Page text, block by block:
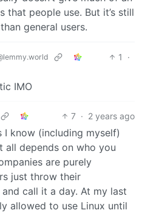
that people use. But it’s still
general users.
1
·
IMO
7 · 2 years ago
know (including myself)
all depends on who you
are purely
just throw their
call it a day. At my last
allowed to use Linux until